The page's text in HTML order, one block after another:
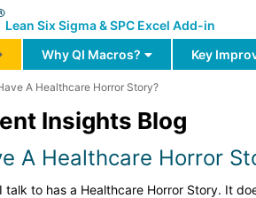
Lean Six Sigma & SPC Excel Add-in
Why QI Macros? Key
A Healthcare Horror Story?
Insights Blog
A Healthcare Horror
talk to has a Healthcare Horror Story. It